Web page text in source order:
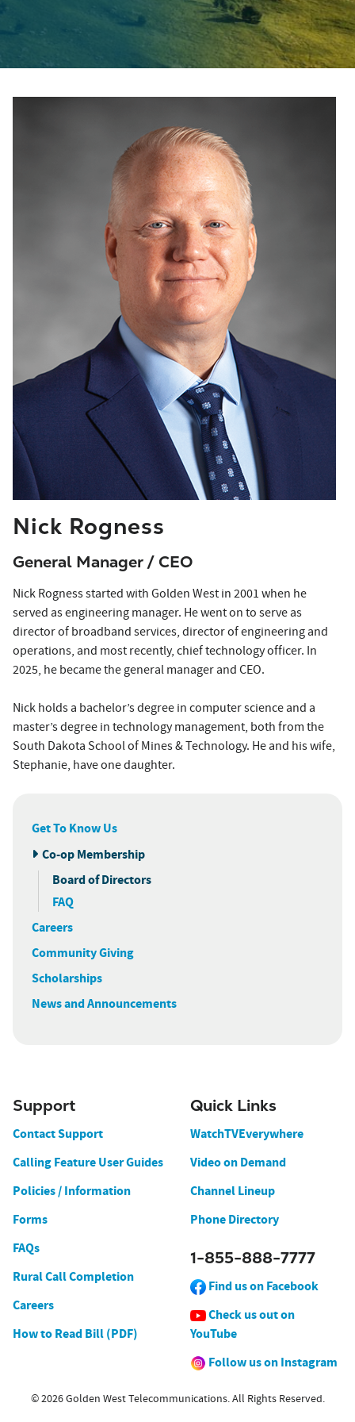
Get To Know Us
Co-op Membership
Board of Directors
FAQ
Careers
Community Giving
Scholarships
News and Announcements
Nick Rogness
General Manager / CEO
Nick Rognessstarted with Golden West in 2001 when he
served as engineering manager. He went on to serve as
director of broadband services, director of engineering and
operations, and most recently, chief technology officer. In
2025, he became the general manager and CEO.
Nick holds a bachelor’s degree in computer science and a
master’s degree in technology management, both from the
South Dakota School of Mines & Technology. He and his wife,
Stephanie, have one daughter.
Support
Contact Support
Calling Feature User Guides
Policies / Information
Forms
FAQs
Rural Call Completion
Careers
How to Read Bill (PDF)
Quick Links
WatchTVEverywhere
Video on Demand
Channel Lineup
Phone Directory
1-855-888-7777
Find us on Facebook
Check us out on
YouTube
Follow us on Instagram
© 2026 Golden West Telecommunications. All Rights Reserved.